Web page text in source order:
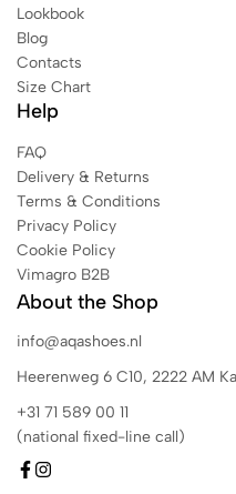
Lookbook
Blog
Contacts
Size Chart
Help
FAQ
Delivery & Returns
Terms & Conditions
Privacy Policy
Cookie Policy
Vimagro B2B
About the Shop
info@aqashoes.nl
Heerenweg 6 C10, 2222 AM
+31 71 589 00 11
(national fixed-line call)